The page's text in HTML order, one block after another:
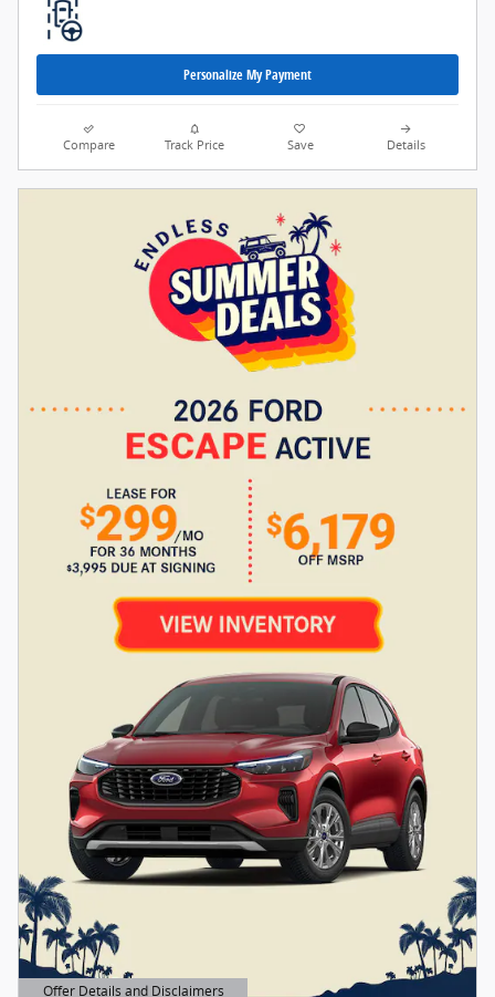
Personalize My Payment
Compare Track Price Save Details
Offer Details and Disclaimers